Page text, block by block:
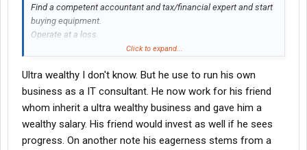
Find a competent accountant and tax/financial expert and start
buying equipment.
Operate at a loss.
shout.
Click to expand...
Ultra wealthy I don't know. But he use to run his own
business as a IT consultant. He now work for his friend
whom inherit a ultra wealthy business and gave him a
wealthy salary. His friend would invest as well if he sees
progress. On another note his eagerness stems from a